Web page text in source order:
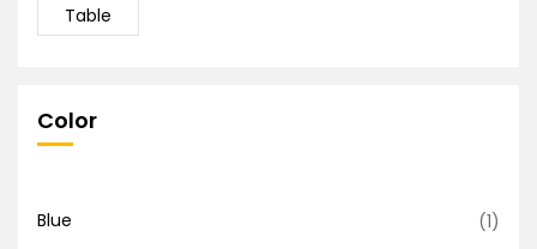
Table
Color
Blue
(1)